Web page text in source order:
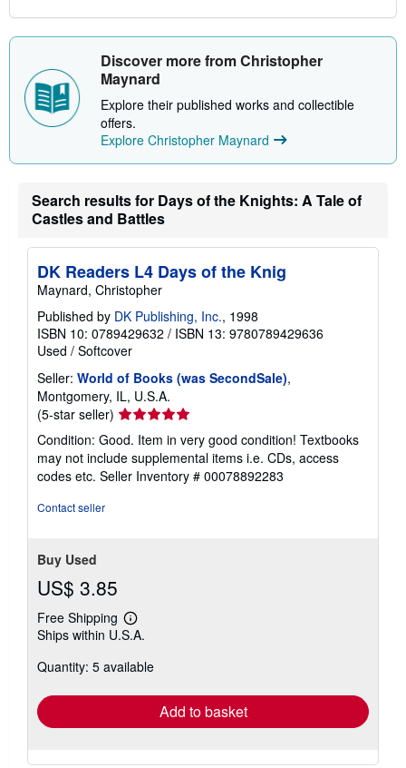
Discover more from Christopher
Maynard
Explore their published works and collectible
offers.
Explore Christopher Maynard
Search results for Days of the Knights: A Tale of
Castles and Battles
DK Readers L4 Days of the Knig
Maynard, Christopher
Published by DK Publishing, Inc., 1998
ISBN 10: 0789429632 / ISBN 13: 9780789429636
Used / Softcover
Seller: World of Books (was SecondSale),
Montgomery, IL, U.S.A.
(5-star seller) Seller
rating
5
out
of
Condition: Good. Item in very good condition! Textbooks
may not include supplemental items i.e. CDs, access
codes etc. Seller Inventory # 00078892283
Contact seller
Buy Used
US$ 3.85
Free Shipping
Learn
more
shipping
Ships within U.S.A.
Quantity: 5 available
Add to basket